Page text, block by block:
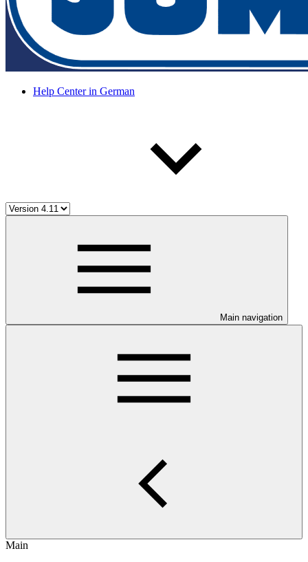
Help Center in German
Main navigation
Main